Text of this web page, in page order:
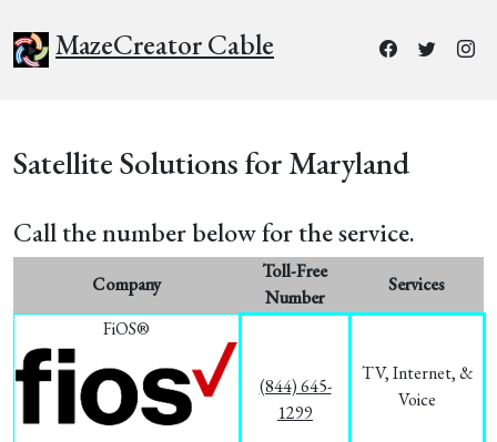
MazeCreator Cable
Satellite Solutions for Maryland
Call the number below for the service.
Company
Toll-Free
Number
Services
FiOS®
(844) 645-
1299
TV, Internet, &
Voice